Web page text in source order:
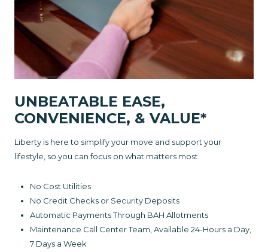
UNBEATABLE EASE,
CONVENIENCE, & VALUE*
Liberty is here to simplify your move and support your
lifestyle, so you can focus on what matters most.
No Cost Utilities
No Credit Checks or Security Deposits
Automatic Payments Through BAH Allotments
Maintenance Call Center Team, Available 24-Hours a Day,
7 Days a Week